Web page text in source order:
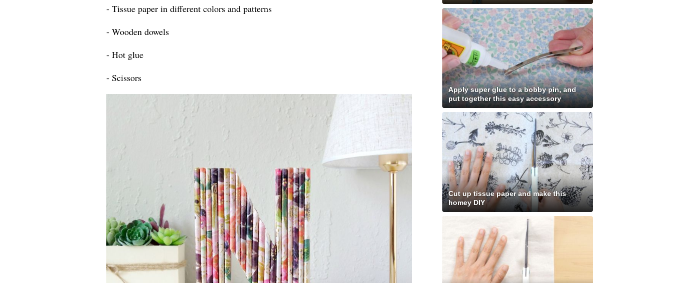
- Tissue paper in different colors and patterns
- Wooden dowels
- Hot glue
- Scissors
Apply super glue to a bobby pin, and
put together this easy accessory
Cut up tissue paper and make this
homey DIY